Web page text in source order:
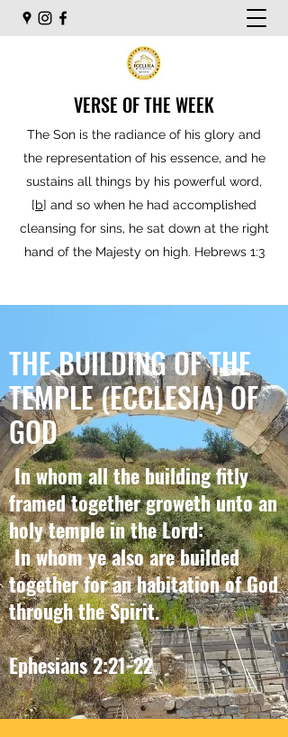
VERSE OF THE WEEK
The Son is the radiance of his glory and
the representation of his essence, and he
sustains all things by his powerful word,
[b] and so when he had accomplished
cleansing for sins, he sat down at the right
hand of the Majesty on high. Hebrews 1:3
THE BUILDING OF THE
TEMPLE (ECCLESIA) OF
GOD
In whom all the building fitly
framed together groweth unto an
holy temple in the Lord:
In whom ye also are builded
together for an habitation of God
through the Spirit.
Ephesians 2:21-22